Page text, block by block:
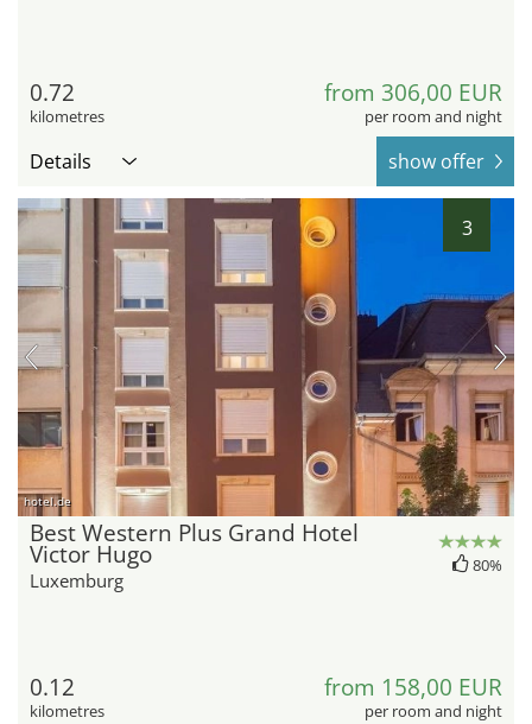
0.72
kilometres
from 306,00 EUR
per room and night
Details show offer
3
hotel.de
Best Western Plus Grand Hotel
Victor Hugo
Luxemburg
80%
0.12
kilometres
from 158,00 EUR
per room and night